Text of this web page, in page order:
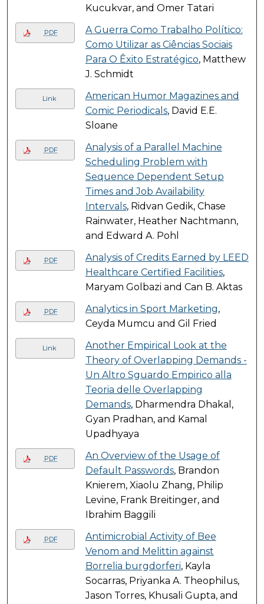
Kucukvar, and Omer Tatari
PDF
A Guerra Como Trabalho Político:
Como Utilizar as Ciências Sociais
Para O Êxito Estratégico, Matthew
J. Schmidt
Link
American Humor Magazines and
Comic Periodicals, David E.E.
Sloane
PDF
Analysis of a Parallel Machine
Scheduling Problem with
Sequence Dependent Setup
Times and Job Availability
Intervals, Ridvan Gedik, Chase
Rainwater, Heather Nachtmann,
and Edward A. Pohl
PDF
Analysis of Credits Earned by LEED
Healthcare Certified Facilities,
Maryam Golbazi and Can B. Aktas
PDF Analytics in Sport Marketing,
Ceyda Mumcu and Gil Fried
Link
Another Empirical Look at the
Theory of Overlapping Demands -
Un Altro Sguardo Empirico alla
Teoria delle Overlapping
Demands, Dharmendra Dhakal,
Gyan Pradhan, and Kamal
Upadhyaya
PDF
An Overview of the Usage of
Default Passwords, Brandon
Knierem, Xiaolu Zhang, Philip
Levine, Frank Breitinger, and
Ibrahim Baggili
PDF
Antimicrobial Activity of Bee
Venom and Melittin against
Borrelia burgdorferi, Kayla
Socarras, Priyanka A. Theophilus,
Jason Torres, Khusali Gupta, and